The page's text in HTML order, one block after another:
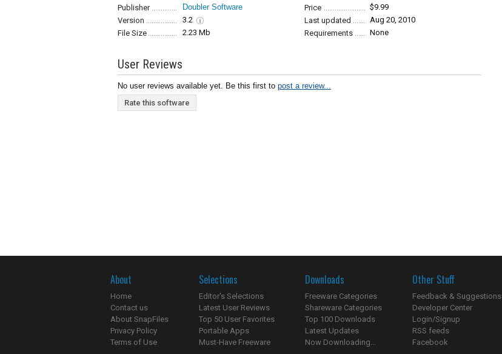
Publisher Doubler Software Price
$9.99
Version
3.2 Last updated
Aug 20, 2010
File Size
2.23 Mb Requirements None
User Reviews
No user reviews available yet. Be this first to post a review...
Rate this software
About
Home
Contact us
About SnapFiles
Privacy Policy
Terms of Use
Selections
Editor's Selections
Latest User Reviews
Top 50 User Favorites
Portable Apps
Must-Have Freeware
Downloads
Freeware Categories
Shareware Categories
Top 100 Downloads
Latest Updates
Now Downloading...
Other Stuff
Feedback & Suggestions
Developer Center
Login/Signup
RSS feeds
Facebook